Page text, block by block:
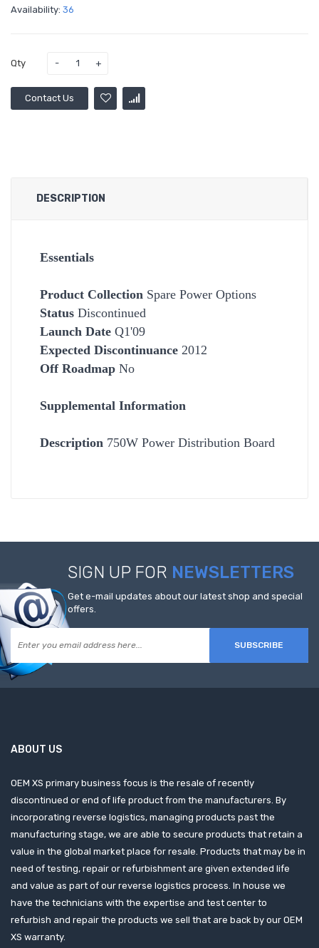
Availability: 36
Qty
Contact Us
DESCRIPTION
Essentials
Product Collection Spare Power Options
Status Discontinued
Launch Date Q1'09
Expected Discontinuance 2012
Off Roadmap No
Supplemental Information
Description 750W Power Distribution Board
SIGN UP FOR NEWSLETTERS
Get e-mail updates about our latest shop and special
offers.
SUBSCRIBE
ABOUT US
OEM XS primary business focus is the resale of recently
discontinued or end of life product from the manufacturers. By
incorporating reverse logistics, managing products past the
manufacturing stage, we are able to secure products that retain a
value in the global market place for resale. Products that may be in
need of testing, repair or refurbishment are given extended life
and value as part of our reverse logistics process. In house we
have the technicians with the expertise and test center to
refurbish and repair the products we sell that are back by our OEM
XS warranty.